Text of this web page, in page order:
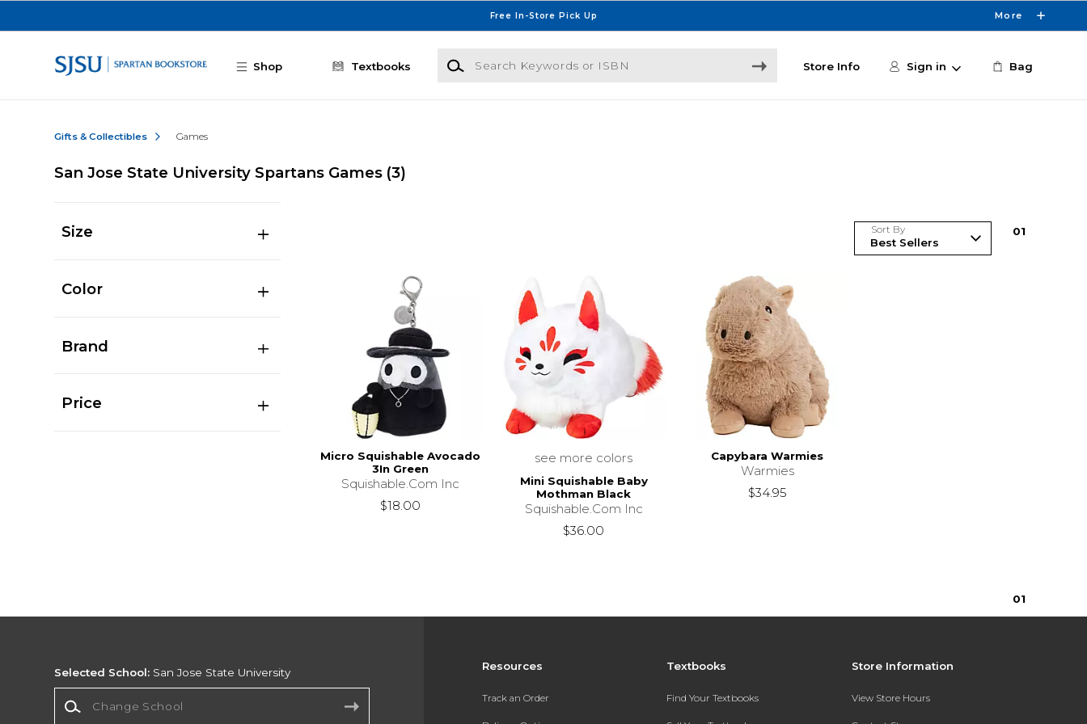
Free In-Store Pick Up More
Shop Textbooks
Search Keywords or ISBN
Store Info Sign in Bag
Gifts & Collectibles Games
San Jose State University Spartans Games (3)
Size
Color
Brand
Price
Sort By 01
Micro Squishable Avocado
3In Green
Squishable.Com Inc
$18.00
see more colors
Mini Squishable Baby
Mothman Black
Squishable.Com Inc
$36.00
Capybara Warmies
Warmies
$34.95
01
Resources
Track an Order
Textbooks
Find Your Textbooks
Store Information
View Store Hours
Selected School: San Jose State University